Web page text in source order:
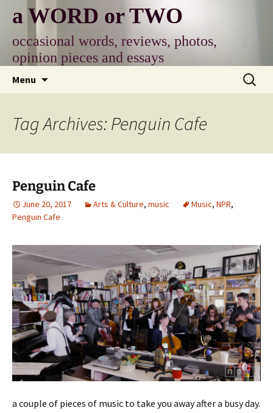
content
a WORD or TWO
occasional words, reviews, photos,
opinion pieces and essays
Menu
Search
for:
Tag Archives: Penguin Cafe
Penguin Cafe
June 20, 2017 Arts & Culture, music Music, NPR,
Penguin Cafe
a couple of pieces of music to take you away after a busy day.